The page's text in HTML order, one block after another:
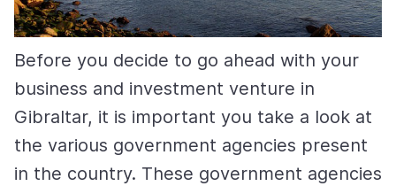
Before you decide to go ahead with your
business and investment venture in
Gibraltar, it is important you take a look at
the various government agencies present
in the country. These government agencies